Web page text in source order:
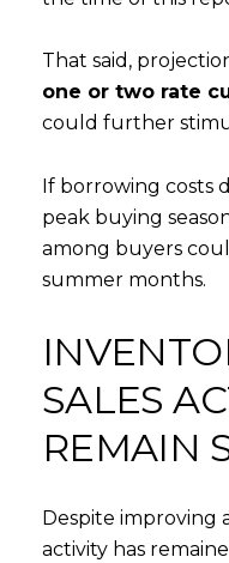
That said,
one or two rate
could further
If borrowing costs
peak buying
among buyers
summer months.
SALES
REMAIN
Despite improving
activity has